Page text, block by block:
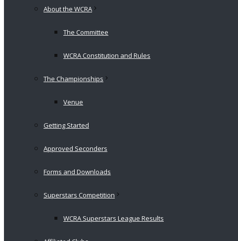
About the WCRA
The Committee
WCRA Constitution and Rules
The Championships
Venue
Getting Started
Approved Seconders
Forms and Downloads
Superstars Competition
WCRA Superstars League Results